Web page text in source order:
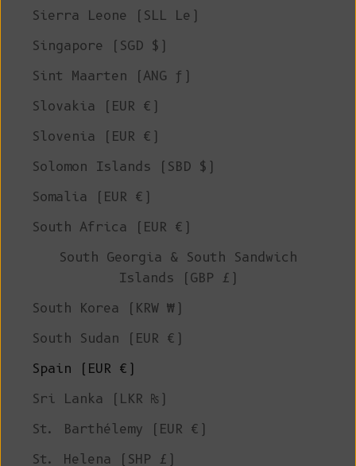
Sierra Leone (SLL Le)
Singapore (SGD $)
Sint Maarten (ANG ƒ)
Slovakia (EUR €)
Slovenia (EUR €)
Solomon Islands (SBD $)
Somalia (EUR €)
South Africa (EUR €)
South Georgia & South Sandwich
Islands (GBP £)
South Korea (KRW ₩)
South Sudan (EUR €)
Spain (EUR €)
Sri Lanka (LKR ₨)
St. Barthélemy (EUR €)
St. Helena (SHP £)